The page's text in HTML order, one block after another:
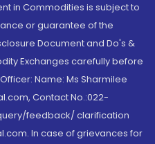
in Commodities is subject to
or guarantee of the
Document and Do's &
Exchanges carefully before
Name: Ms Sharmilee
Contact No.:022-
feedback/ clarification
In case of grievances for